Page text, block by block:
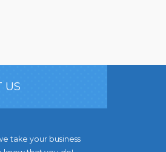
US
take your business